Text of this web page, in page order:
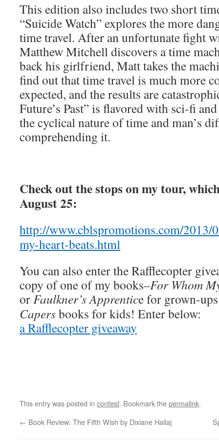
This edition also includes two short
“Suicide Watch” explores the more
time travel. After an unfortunate fight
Matthew Mitchell discovers a time
back his girlfriend, Matt takes the
find out that time travel is much more
expected, and the results are
Future’s Past” is flavored with sci-fi
the cyclical nature of time and man’s
comprehending it.
Check out the stops on my tour,
August 25:
http://www.cblspromotions.com/
my-heart-beats.html
You can also enter the Rafflecopter
copy of one of my books–For Whom
orFaulkner’s Apprenticefor grown-
Capersbooks for kids! Enter below:
a Rafflecopter giveaway
This entry was posted in contest. Bookmark thepermalink.
← Book Review: The Fifth Wish by Dixiane Hallaj